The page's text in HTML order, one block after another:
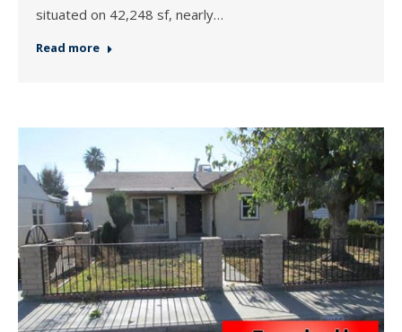
situated on 42,248 sf, nearly…
Read more